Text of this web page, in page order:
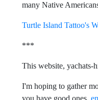
many Native
Turtle Island Tattoo's
***
This website, yachats-
I'm hoping to gather
you have good ones,